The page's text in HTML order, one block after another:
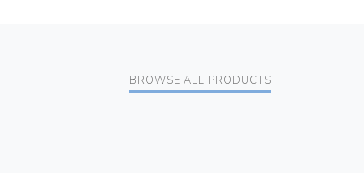
BROWSE ALL PRODUCTS